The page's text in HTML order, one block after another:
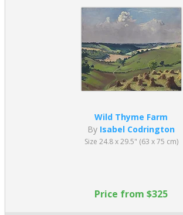
Wild Thyme Farm
By Isabel Codrington
Size 24.8 x 29.5" (63 x 75 cm)
Price from $325